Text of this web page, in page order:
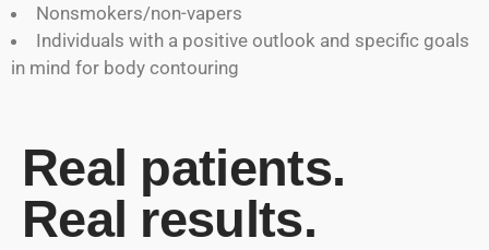
Nonsmokers/non-vapers
Individuals with a positive outlook and specific goals
in mind for body contouring
Real patients.
Real results.